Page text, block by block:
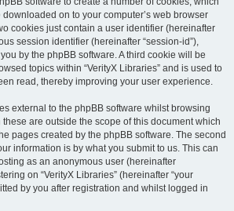
on to your computer’s web browser
cookies just contain a user identifier (hereinafter
session identifier (hereinafter “session-id”),
by the phpBB software. A third cookie will be
topics within “VerityX Libraries” and is used to
read, thereby improving your user experience.
external to the phpBB software whilst browsing
these are outside the scope of this document which
pages created by the phpBB software. The second
information is by what you submit to us. This can
as an anonymous user (hereinafter
on “VerityX Libraries” (hereinafter “your
by you after registration and whilst logged in